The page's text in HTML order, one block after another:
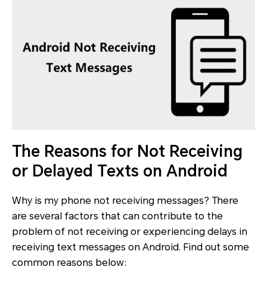
The Reasons for Not Receiving
or Delayed Texts on Android
Why is my phone not receiving messages? There
are several factors that can contribute to the
problem of not receiving or experiencing delays in
receiving text messages on Android. Find out some
common reasons below: